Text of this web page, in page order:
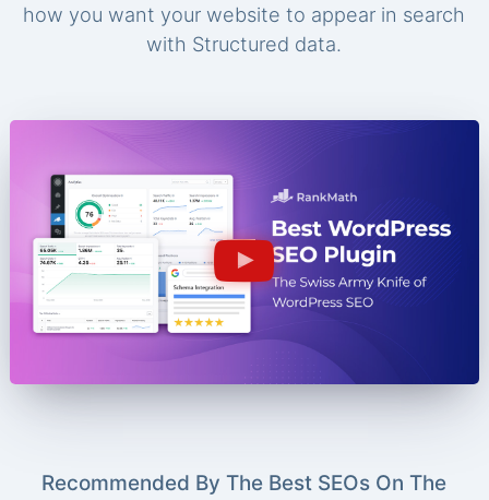
how you want your website to appear in search
with Structured data.
Recommended By The Best SEOs On The